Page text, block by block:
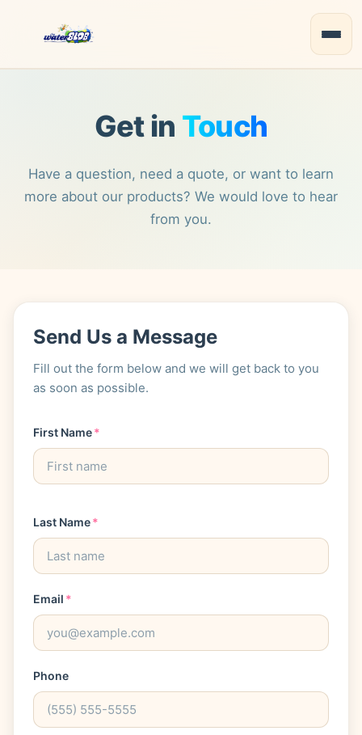
Get in Touch
Have a question, need a quote, or want to learn
more about our products? We would love to hear
from you.
Send Us a Message
Fill out the form below and we will get back to you
as soon as possible.
First Name*
Last Name*
Email *
Phone